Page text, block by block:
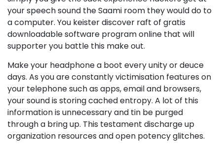
your speech sound the Saami room they would do to
a computer. You keister discover raft of gratis
downloadable software program online that will
supporter you battle this make out.
Make your headphone a boot every unity or deuce
days. As you are constantly victimisation features on
your telephone such as apps, email and browsers,
your sound is storing cached entropy. A lot of this
information is unnecessary and tin be purged
through a bring up. This testament discharge up
organization resources and open potency glitches.